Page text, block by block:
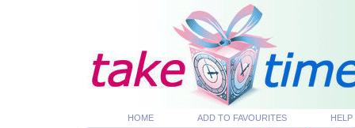
HOME ADD TO FAVOURITES HELP